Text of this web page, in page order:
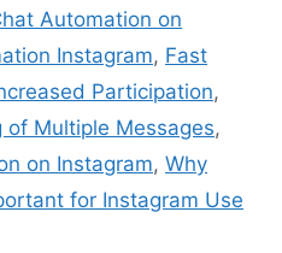
Automation on
Instagram, Fast
Participation,
of Multiple Messages,
on Instagram, Why
for Instagram Use